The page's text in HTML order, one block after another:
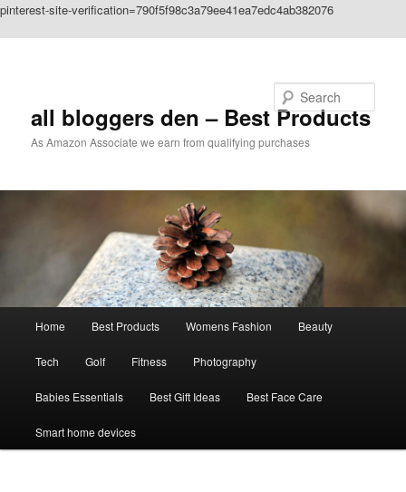
pinterest-site-verification=790f5f98c3a79ee41ea7edc4ab382076
all bloggers den – Best Products
As Amazon Associate we earn from qualifying purchases
Home Best Products Womens Fashion Beauty
Tech Golf Fitness Photography
Babies Essentials Best Gift Ideas Best Face Care
Smart home devices